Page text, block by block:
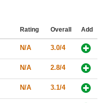
Rating Overall Add
N/A 3.0/4
N/A 2.8/4
N/A 3.1/4